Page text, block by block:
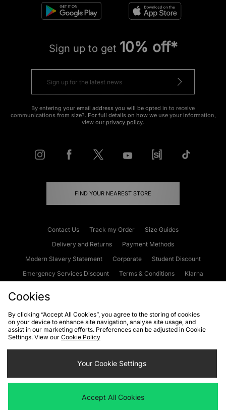
Sign up to get 10% off*
By entering your email address you will be opted in to receive
communications from size?. For full details on how we use your information,
view our privacy policy.
FIND YOUR NEAREST STORE
Contact Us Track my Order
Size Guides
Delivery and Returns
Payment Methods
Modern Slavery Statement
Corporate
Student Discount
Emergency Services Discount
Terms & Conditions
Klarna
Cookies Terms & Conditions WEEE FAQs
Site Security
Privacy
Cookie Settings
We accept the following payment methods
Cookies
By clicking “Accept All Cookies”, you agree to the storing of cookies
on your device to enhance site navigation, analyse site usage, and
assist in our marketing efforts. Preferences can be adjusted in Cookie
Settings. View our Cookie Policy
Your Cookie Settings
Accept All Cookies